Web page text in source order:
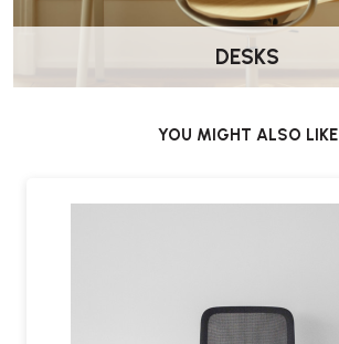
DESKS
YOU MIGHT ALSO LIKE